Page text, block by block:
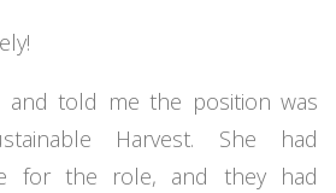
and told me the position was
Harvest. She had
for the role, and they had